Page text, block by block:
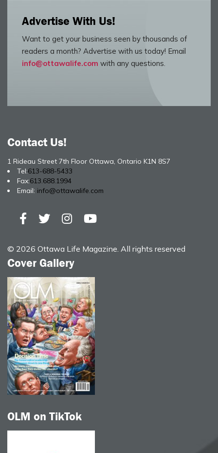
Advertise With Us!
Want to get your business seen by thousands of
readers a month? Advertise with us today! Email
info@ottawalife.com with any questions.
Contact Us!
1 Rideau Street 7th Floor Ottawa, Ontario K1N 8S7
Tel:613-688-5433
Fax:613.688.1994
Email: info@ottawalife.com
© 2026 Ottawa Life Magazine. All rights reserved
Cover Gallery
OLM on TikTok